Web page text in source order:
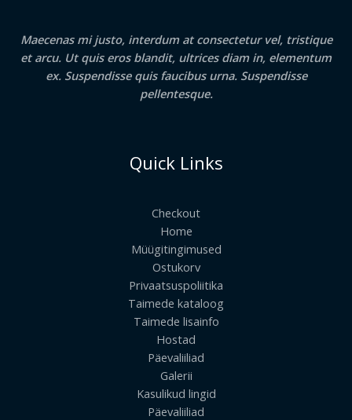
Maecenas mi justo, interdum at consectetur vel, tristique
et arcu. Ut quis eros blandit, ultrices diam in, elementum
ex. Suspendisse quis faucibus urna. Suspendisse
pellentesque.
Quick Links
Checkout
Home
Müügitingimused
Ostukorv
Privaatsuspoliitika
Taimede kataloog
Taimede lisainfo
Hostad
Päevaliiliad
Galerii
Kasulikud lingid
Päevaliiliad